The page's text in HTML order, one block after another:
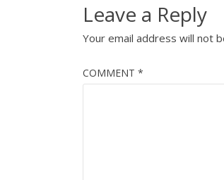
Leave a Reply
Your email address will not
COMMENT *